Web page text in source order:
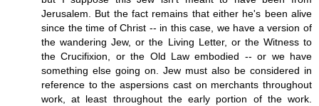
Jerusalem. But the fact remains that either he's been alive
since the time of Christ -- in this case, we have a version of
the wandering Jew, or the Living Letter, or the Witness to
the Crucifixion, or the Old Law embodied -- or we have
something else going on. Jew must also be considered in
reference to the aspersions cast on merchants throughout
work, at least throughout the early portion of the work.